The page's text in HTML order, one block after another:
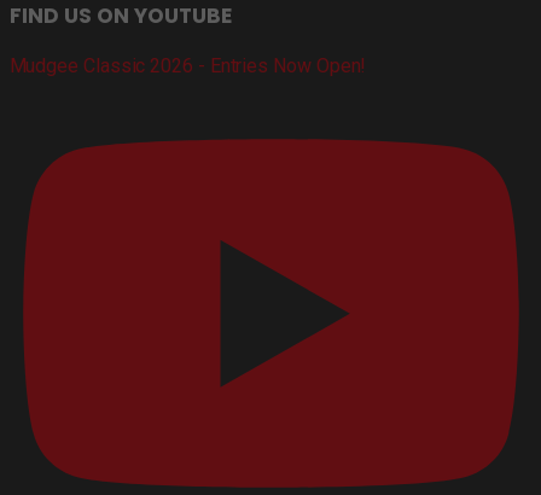
FIND US ON YOUTUBE
Mudgee Classic 2026 - Entries Now Open!